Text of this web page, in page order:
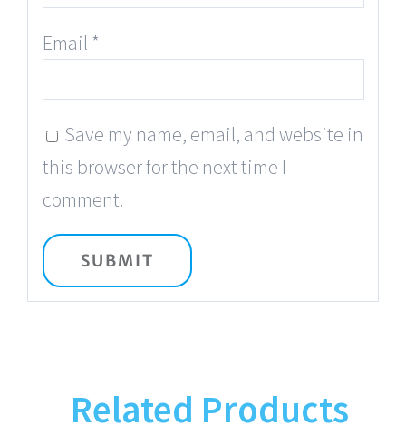
Email *
Save my name, email, and website in
this browser for the next time I
comment.
Related Products